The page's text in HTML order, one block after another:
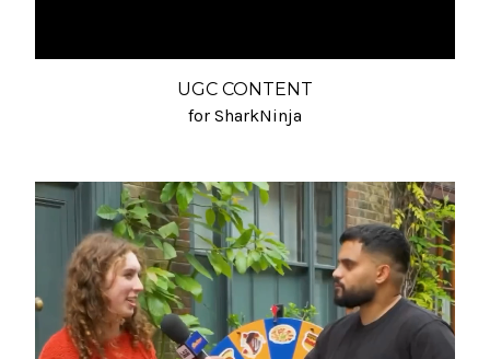
UGC CONTENT
for SharkNinja